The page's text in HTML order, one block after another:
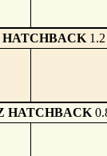
HATCHBACK
HATCHBACK